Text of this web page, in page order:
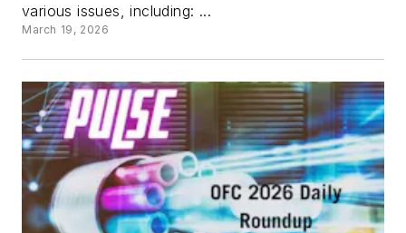
various issues, including: ...
March 19, 2026